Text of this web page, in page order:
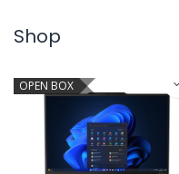
Shop
OPEN BOX